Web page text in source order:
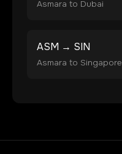
Asmara to Dubai
ASM → SIN
Asmara to Singapore